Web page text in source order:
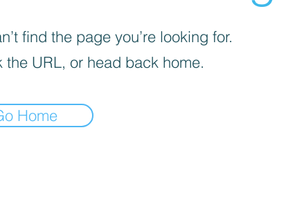
find the page you’re looking for.
the URL, or head back home.
Home